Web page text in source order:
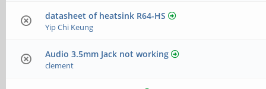
datasheet of heatsink R64-HS
Yip Chi Keung
Audio 3.5mm Jack not working
clement